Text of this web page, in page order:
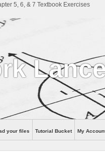
5, 6, & 7 Textbook Exercises
your files Tutorial Bucket My